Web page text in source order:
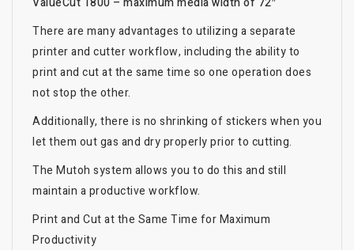
There are many advantages to utilizing a separate
printer and cutter workflow, including the ability to
print and cut at the same time so one operation does
not stop the other.
Additionally, there is no shrinking of stickers when you
let them out gas and dry properly prior to cutting.
The Mutoh system allows you to do this and still
maintain a productive workflow.
Print and Cut at the Same Time for Maximum
Productivity